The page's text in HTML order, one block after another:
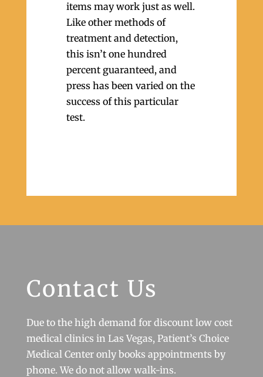
items may work just as well.
Like other methods of
treatment and detection,
this isn’t one hundred
percent guaranteed, and
press has been varied on the
success of this particular
test.
Contact Us
Due to the high demand for discount low cost
medical clinics in Las Vegas, Patient’s Choice
Medical Center only books appointments by
phone. We do not allow walk-ins.